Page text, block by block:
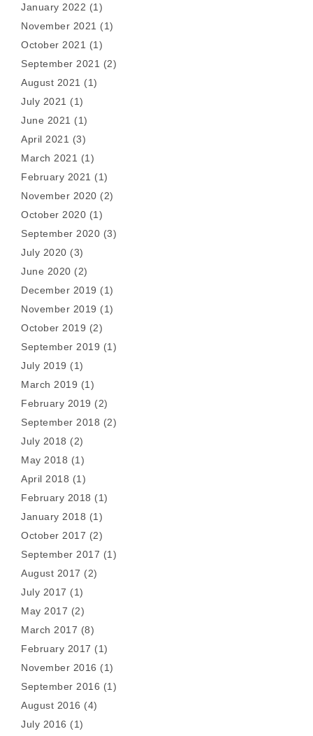
January 2022 (1)
November 2021 (1)
October 2021 (1)
September 2021 (2)
August 2021 (1)
July 2021 (1)
June 2021 (1)
April 2021 (3)
March 2021 (1)
February 2021 (1)
November 2020 (2)
October 2020 (1)
September 2020 (3)
July 2020 (3)
June 2020 (2)
December 2019 (1)
November 2019 (1)
October 2019 (2)
September 2019 (1)
July 2019 (1)
March 2019 (1)
February 2019 (2)
September 2018 (2)
July 2018 (2)
May 2018 (1)
April 2018 (1)
February 2018 (1)
January 2018 (1)
October 2017 (2)
September 2017 (1)
August 2017 (2)
July 2017 (1)
May 2017 (2)
March 2017 (8)
February 2017 (1)
November 2016 (1)
September 2016 (1)
August 2016 (4)
July 2016 (1)